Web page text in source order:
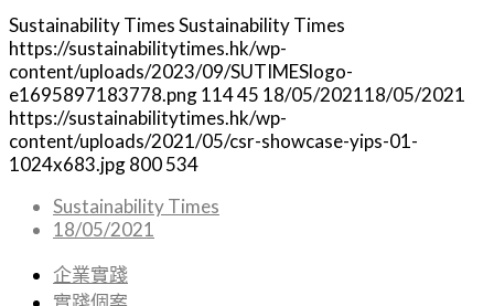
Sustainability TimesSustainability Times
https://sustainabilitytimes.hk/wp-
content/uploads/2023/09/SUTIMESlogo-
e1695897183778.png11445 18/05/202118/05/2021
https://sustainabilitytimes.hk/wp-
content/uploads/2021/05/csr-showcase-yips-01-
1024x683.jpg800534
Sustainability Times
18/05/2021
企業實踐